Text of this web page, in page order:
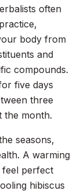
often
body from
and
compounds.
five days
three
the month.
seasons,
A warming
feel perfect
hibiscus